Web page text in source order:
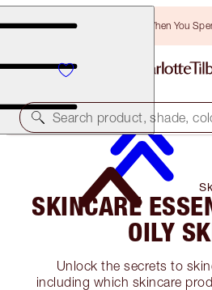
Free Bronzing Brush When You
Search product, shade,
SKINCARE
OILY
Unlock the secrets to
including which skincare